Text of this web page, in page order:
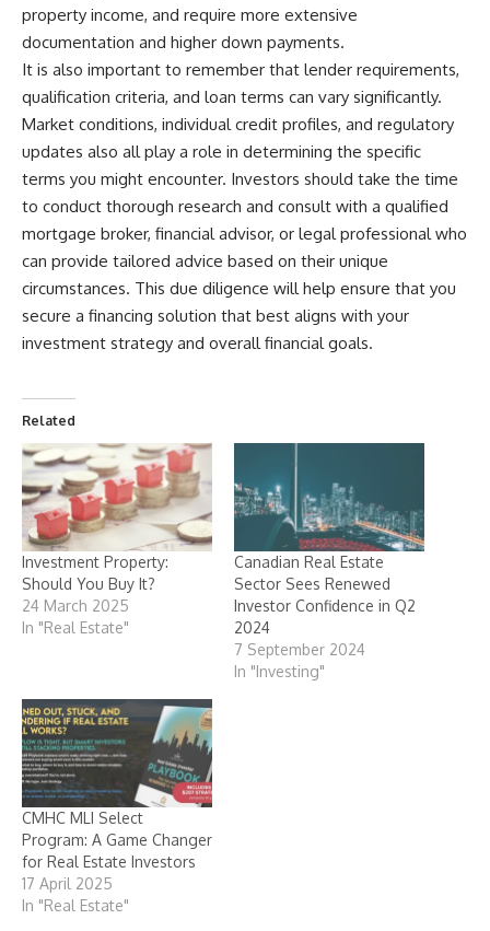
property income, and require more extensive
documentation and higher down payments.
It is also important to remember that lender requirements,
qualification criteria, and loan terms can vary significantly.
Market conditions, individual credit profiles, and regulatory
updates also all play a role in determining the specific
terms you might encounter. Investors should take the time
to conduct thorough research and consult with a qualified
mortgage broker, financial advisor, or legal professional who
can provide tailored advice based on their unique
circumstances. This due diligence will help ensure that you
secure a financing solution that best aligns with your
investment strategy and overall financial goals.
Related
Investment Property:
Should You Buy It?
24 March 2025
In "Real Estate"
Canadian Real Estate
Sector Sees Renewed
Investor Confidence in Q2
2024
7 September 2024
In "Investing"
CMHC MLI Select
Program: A Game Changer
for Real Estate Investors
17 April 2025
In "Real Estate"